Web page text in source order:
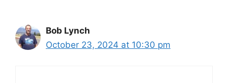
Bob Lynch
October 23, 2024 at 10:30 pm